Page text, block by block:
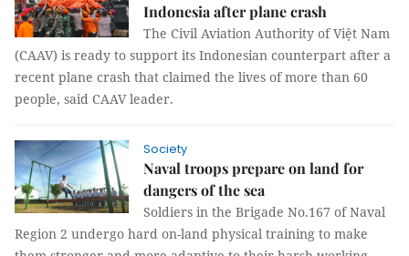
Indonesia after plane crash
The Civil Aviation Authority of Việt Nam
(CAAV) is ready to support its Indonesian counterpart after a
recent plane crash that claimed the lives of more than 60
people, said CAAV leader.
Society
Naval troops prepare on land for
dangers of the sea
Soldiers in the Brigade No.167 of Naval
Region 2 undergo hard on-land physical training to make